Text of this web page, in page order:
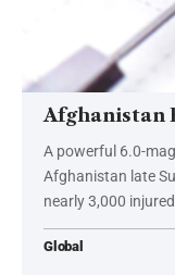
Afghanistan
A powerful 6.0-
Afghanistan late
nearly 3,000
Global